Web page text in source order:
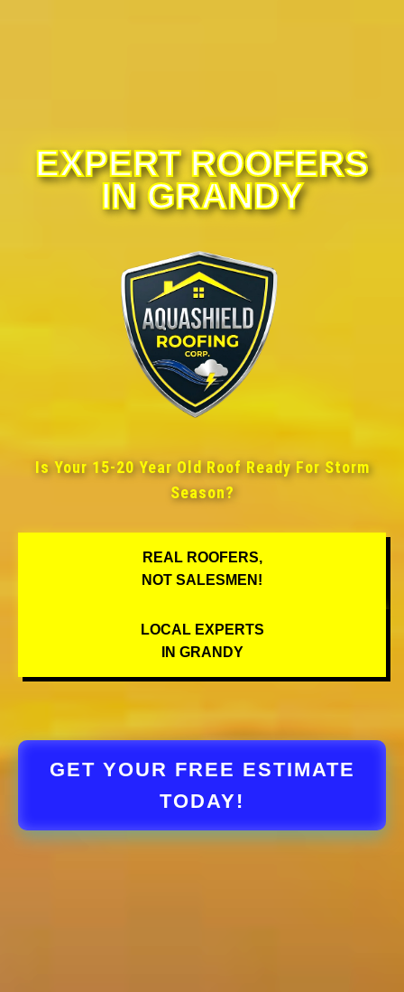
EXPERT ROOFERS
IN GRANDY
Is Your 15-20 Year Old Roof Ready For Storm
Season?
REAL ROOFERS,
NOT SALESMEN!
LOCAL EXPERTS
IN GRANDY
GET YOUR FREE ESTIMATE
TODAY!